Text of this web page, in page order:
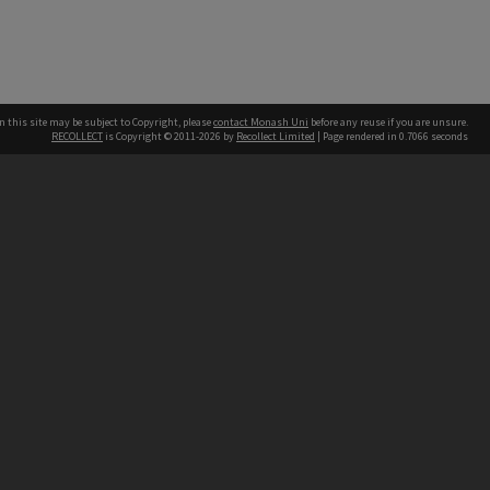
this site may be subject to Copyright, pleasecontact Monash Uni before any reuse if you are unsure.
RECOLLECT is Copyright © 2011-2026 by Recollect Limited | Page rendered in 0.7066 seconds